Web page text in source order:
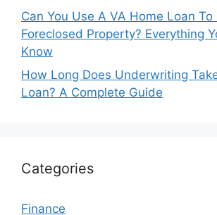
Can You Use A VA Home Loan To
Foreclosed Property? Everything
Know
How Long Does Underwriting
Loan? A Complete Guide
Categories
Finance